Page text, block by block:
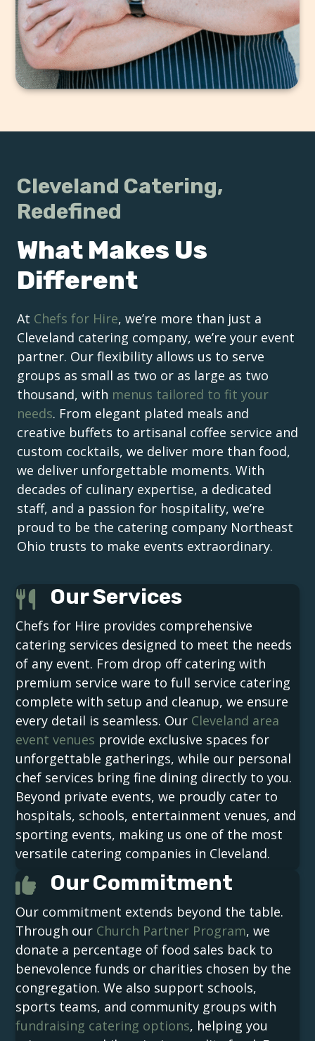
Cleveland Catering,
Redefined
What Makes Us
Different
At Chefs for Hire, we’re more than just a
Cleveland catering company, we’re your event
partner. Our flexibility allows us to serve
groups as small as two or as large as two
thousand, with menus tailored to fit your
needs. From elegant plated meals and
creative buffets to artisanal coffee service and
custom cocktails, we deliver more than food,
we deliver unforgettable moments. With
decades of culinary expertise, a dedicated
staff, and a passion for hospitality, we’re
proud to be the catering company Northeast
Ohio trusts to make events extraordinary.
Our Services
Chefs for Hire provides comprehensive
catering services designed to meet the needs
of any event. From drop off catering with
premium service ware to full service catering
complete with setup and cleanup, we ensure
every detail is seamless. Our Cleveland area
event venues provide exclusive spaces for
unforgettable gatherings, while our personal
chef services bring fine dining directly to you.
Beyond private events, we proudly cater to
hospitals, schools, entertainment venues, and
sporting events, making us one of the most
versatile catering companies in Cleveland.
Our Commitment
Our commitment extends beyond the table.
Through our Church Partner Program, we
donate a percentage of food sales back to
benevolence funds or charities chosen by the
congregation. We also support schools,
sports teams, and community groups with
fundraising catering options, helping you